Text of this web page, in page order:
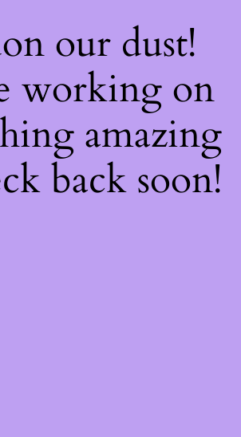
our dust!
working on
amazing
back soon!